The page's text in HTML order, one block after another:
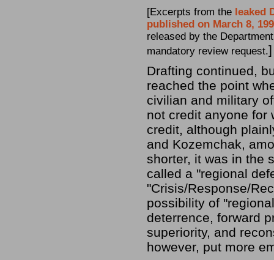
[Excerpts from the leaked
published on March 8,
released by the
mandatory review request.]
Drafting continued,
reached the point
civilian and military
not credit anyone for
credit, although
and Kozemchak,
shorter, it was in the
called a "regional
"Crisis/Response/
possibility of
deterrence, forward
superiority, and
however, put more